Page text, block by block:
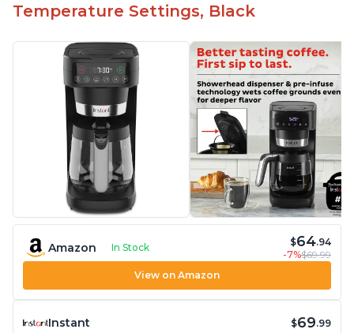
Temperature Settings, Black
Amazon In Stock $64.94
-7%$69.99
View on Amazon
Instant $69.99